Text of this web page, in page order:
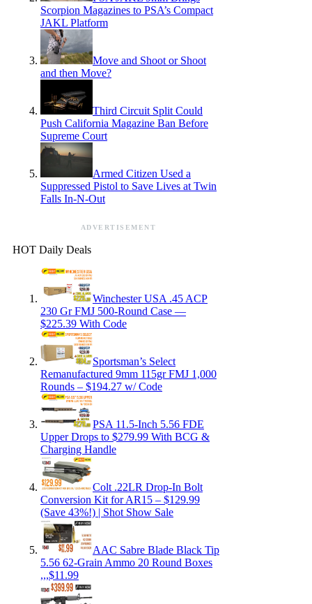
Scorpion Magazines to PSA’s Compact
JAKL Platform
Move and Shoot or Shoot
and then Move?
Third Circuit Split Could
Push California Magazine Ban Before
Supreme Court
Armed Citizen Used a
Suppressed Pistol to Save Lives at Twin
Falls In-N-Out
ADVERTISEMENT
HOT Daily Deals
Winchester USA .45 ACP
230 Gr FMJ 500-Round Case —
$225.39 With Code
Sportsman’s Select
Remanufactured 9mm 115gr FMJ 1,000
Rounds – $194.27 w/ Code
PSA 11.5-Inch 5.56 FDE
Upper Drops to $279.99 With BCG &
Charging Handle
Colt .22LR Drop-In Bolt
Conversion Kit for AR15 – $129.99
(Save 43%!) | Shot Show Sale
AAC Sabre Blade Black Tip
5.56 62-Grain Ammo 20 Round Boxes
,,,$11.99